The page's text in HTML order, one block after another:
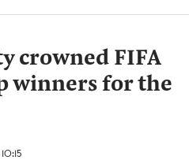
crowned FIFA
winners for the